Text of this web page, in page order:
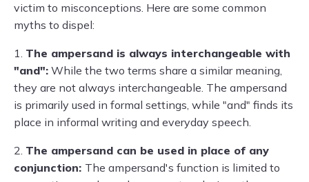
victim to misconceptions. Here are some common
myths to dispel:
1. The ampersand is always interchangeable with
"and": While the two terms share a similar meaning,
they are not always interchangeable. The ampersand
is primarily used in formal settings, while "and" finds its
place in informal writing and everyday speech.
2. The ampersand can be used in place of any
conjunction: The ampersand's function is limited to